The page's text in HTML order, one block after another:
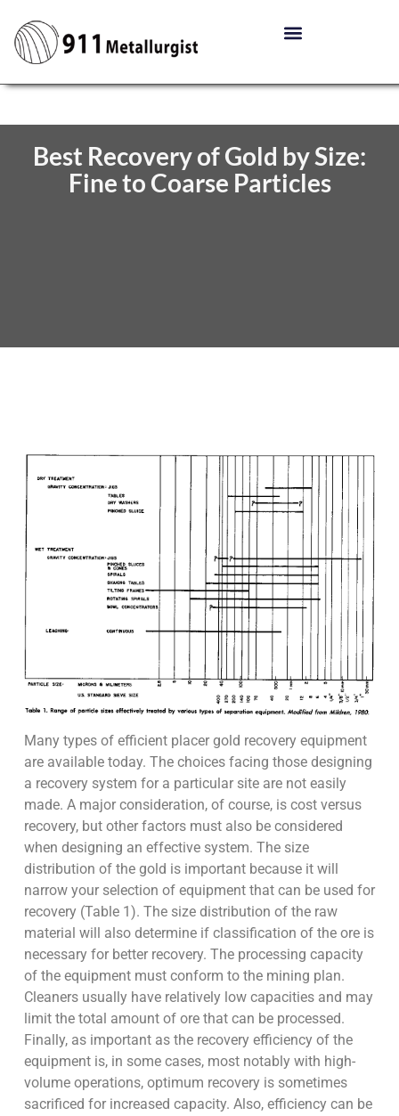
Best Recovery of Gold by Size:
Fine to Coarse Particles
Many types of efficient placer gold recovery equipment
are available today. The choices facing those designing
a recovery system for a particular site are not easily
made. A major consideration, of course, is cost versus
recovery, but other factors must also be considered
when designing an effective system. The size
distribution of the gold is important because it will
narrow your selection of equipment that can be used for
recovery (Table 1). The size distribution of the raw
material will also determine if classification of the ore is
necessary for better recovery. The processing capacity
of the equipment must conform to the mining plan.
Cleaners usually have relatively low capacities and may
limit the total amount of ore that can be processed.
Finally, as important as the recovery efficiency of the
equipment is, in some cases, most notably with high-
volume operations, optimum recovery is sometimes
sacrificed for increased capacity. Also, efficiency can be